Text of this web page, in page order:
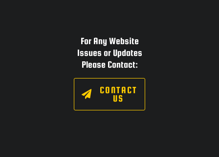
For Any Website
Issues or Updates
Please Contact:
CONTACT
US